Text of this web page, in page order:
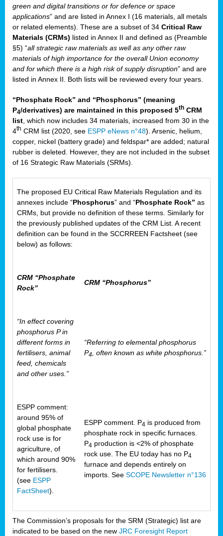
green and digital transitions or for defence or space
applications” and are listed in Annex I (16 materials, all metals
or related elements). These are a subset of 34 Critical Raw
Materials (CRMs) listed in Annex II and defined as (Preamble
§5) “all strategic raw materials as well as any other raw
materials of high importance for the overall Union economy
and for which there is a high risk of supply disruption” and are
listed in Annex II. Both lists will be reviewed every four years.
“Phosphate Rock” and “Phosphorus” (meaning
P4/derivatives) are maintained in this proposed 5th CRM
list , which now includes 34 materials, increased from 30 in the
4th CRM list (2020, see ESPP eNews n°48). Arsenic, helium,
copper, nickel (battery grade) and feldspar* are added; natural
rubber is deleted. However, they are not included in the subset
of 16 Strategic Raw Materials (SRMs).
The proposed EU Critical Raw Materials Regulation and its
annexes include “Phosphorus” and “Phosphate Rock” as
CRMs, but provide no definition of these terms. Similarly for
the previously published updates of the CRM List. A recent
definition can be found in the SCCRREEN Factsheet (see
below) as follows:
CRM “Phosphate
Rock”
CRM “Phosphorus”
“In effect covering
phosphorus P in
different forms in
fertilisers, animal
feed, chemicals
and other uses.”
“Referring to elemental phosphorus
P4, often known as white phosphorus.”
ESPP comment:
around 95% of
global phosphate
rock use is for
agriculture, of
which around 90%
for fertilisers.
(see ESPP
FactSheet).
ESPP comment. P4 is produced from
phosphate rock in specific furnaces.
P4 production is <2% of phosphate
rock use. The EU today has no P4
furnace and depends entirely on
imports. See SCOPE Newsletter n°136
The Commission’s proposals for the SRM (Strategic) list are
indicated to be based on the new JRC Foresight Report